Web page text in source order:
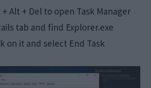
+ Alt + Del to open Task Manager
tab and find Explorer.exe
on it and select End Task